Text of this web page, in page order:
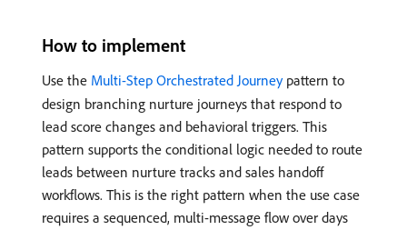
How to implement
Use the Multi-Step Orchestrated Journeypattern to
design branching nurture journeys that respond to
lead score changes and behavioral triggers. This
pattern supports the conditional logic needed to route
leads between nurture tracks and sales handoff
workflows. This is the right pattern when the use case
requires a sequenced, multi-message flow over days